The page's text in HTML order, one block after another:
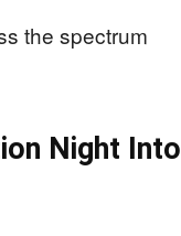
the spectrum
Night Into